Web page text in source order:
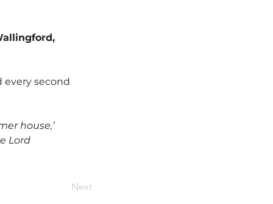
every second
house,’
Lord
Next